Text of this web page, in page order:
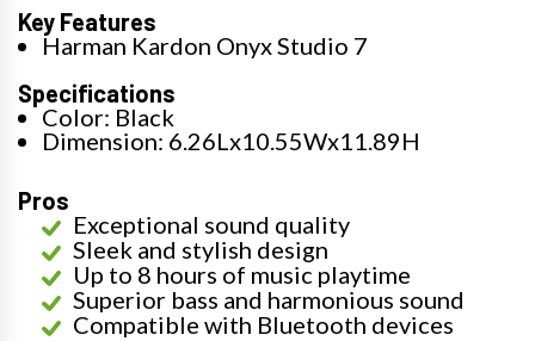
Key Features
Harman Kardon Onyx Studio 7
Specifications
Color: Black
Dimension: 6.26Lx10.55Wx11.89H
Pros
Exceptional sound quality
Sleek and stylish design
Up to 8 hours of music playtime
Superior bass and harmonious sound
Compatible with Bluetooth devices